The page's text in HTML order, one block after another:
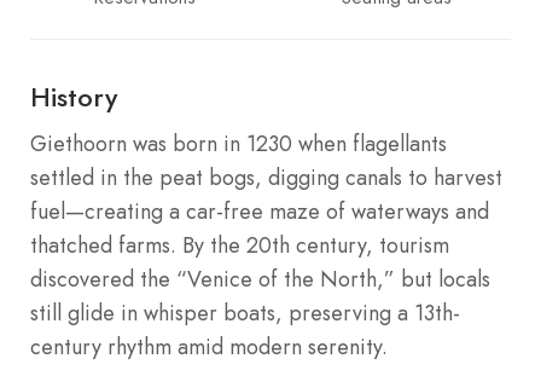
History
Giethoorn was born in 1230 when flagellants
settled in the peat bogs, digging canals to harvest
fuel—creating a car-free maze of waterways and
thatched farms. By the 20th century, tourism
discovered the “Venice of the North,” but locals
still glide in whisper boats, preserving a 13th-
century rhythm amid modern serenity.